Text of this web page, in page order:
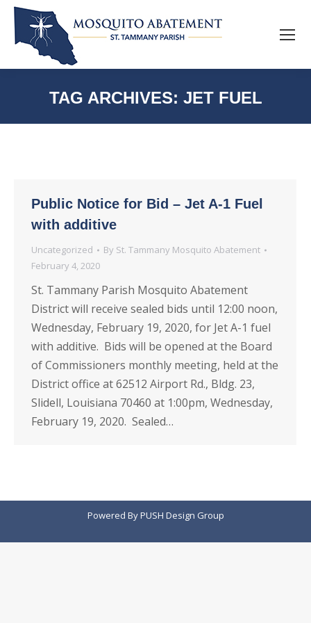
TAG ARCHIVES: JET FUEL
Public Notice for Bid – Jet A-1 Fuel
with additive
Uncategorized By St. Tammany Mosquito Abatement
February 4, 2020
St. Tammany Parish Mosquito Abatement
District will receive sealed bids until 12:00 noon,
Wednesday, February 19, 2020, for Jet A-1 fuel
with additive. Bids will be opened at the Board
of Commissioners monthly meeting, held at the
District office at 62512 Airport Rd., Bldg. 23,
Slidell, Louisiana 70460 at 1:00pm, Wednesday,
February 19, 2020. Sealed…
Powered ByPUSH Design Group